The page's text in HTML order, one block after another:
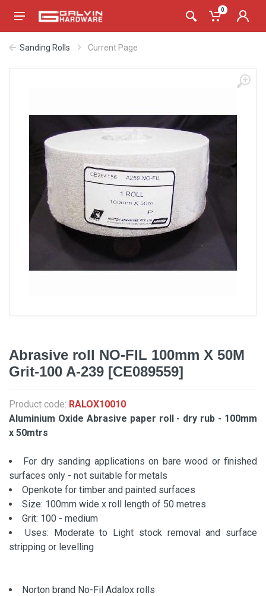
0
Sanding Rolls Current Page
Abrasive roll NO-FIL 100mm X 50M
Grit-100 A-239 [CE089559]
Product code: RALOX10010
Aluminium Oxide Abrasive paper roll - dry rub - 100mm
x 50mtrs
For dry sanding applications on bare wood or finished
surfaces only - not suitable for metals
Openkote for timber and painted surfaces
Size: 100mm wide x roll length of 50 metres
Grit: 100 - medium
Uses: Moderate to Light stock removal and surface
stripping or levelling
Norton brand No-Fil Adalox rolls